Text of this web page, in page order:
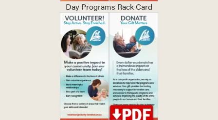
Day Programs Rack Card